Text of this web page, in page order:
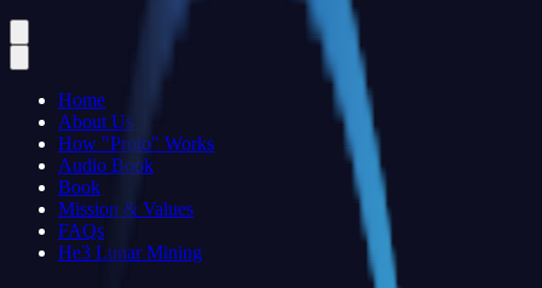
Home
About Us
How "Proto" Works
Audio Book
Book
Mission & Values
FAQs
He3 Lunar Mining